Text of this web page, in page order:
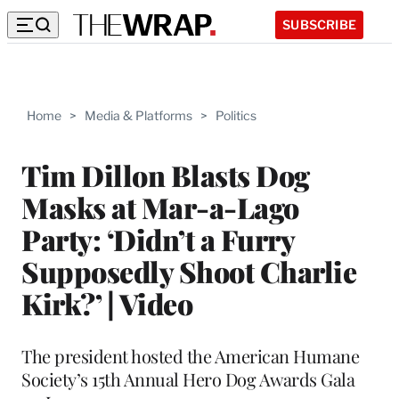
SUBSCRIBE
Home > Media & Platforms > Politics
Tim Dillon Blasts Dog
Masks at Mar-a-Lago
Party: ‘Didn’t a Furry
Supposedly Shoot Charlie
Kirk?’ | Video
The president hosted the American Humane
Society’s 15th Annual Hero Dog Awards Gala